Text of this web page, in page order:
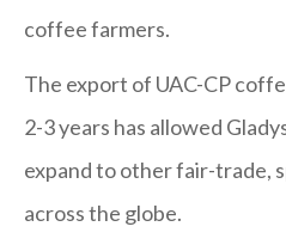
coffee farmers.
The export of UAC-CP
2-3 years has allowed
expand to other fair-trade,
across the globe.